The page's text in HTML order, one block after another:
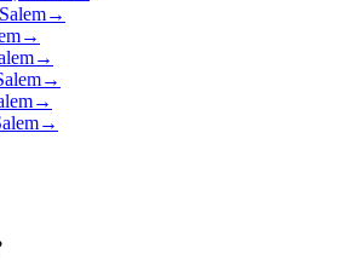
→
→
→
→
→
→